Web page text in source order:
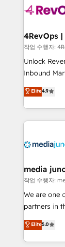
far with
작업 수행자:
Unlock
Inbound
specialize in
across
and
offer unparalleled
Mexico,
hundred
rooted in
training,
inbound
Elite4.9
media
작업 수행자:
We are one
partners in
design &
companies. We are woman-owned, powered by
Elite5.0